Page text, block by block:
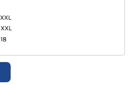
XXL
XXL
18